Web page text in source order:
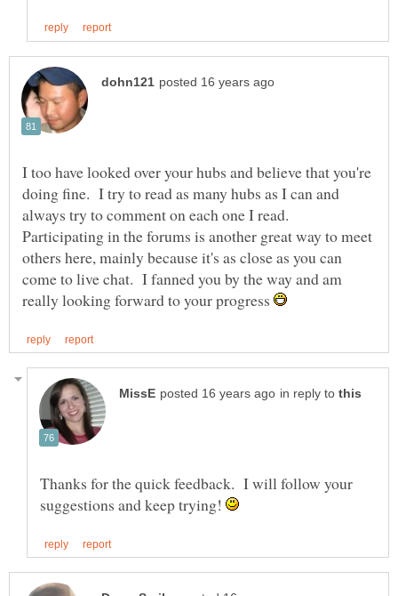
I too have looked over your hubs and believe that you're
doing fine. I try to read as many hubs as I can and
always try to comment on each one I read.
Participating in the forums is another great way to meet
others here, mainly because it's as close as you can
come to live chat. I fanned you by the way and am
really looking forward to your progress
in reply to
Thanks for the quick feedback. I will follow your
suggestions and keep trying!